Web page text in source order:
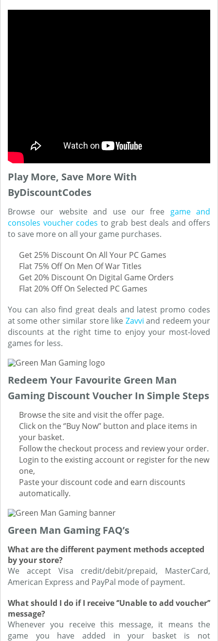
Play More, Save More With
ByDiscountCodes
Browse our website and use our free game and
consoles voucher codes to grab best deals and offers
to save more on all your game purchases.
Get 25% Discount On All Your PC Games
Flat 75% Off On Men Of War Titles
Get 20% Discount On Digital Game Orders
Flat 20% Off On Selected PC Games
You can also find great deals and latest promo codes
at some other similar store like Zavvi and redeem your
discounts at the right time to enjoy your most-loved
games for less.
Redeem Your Favourite Green Man
Gaming Discount Voucher In Simple Steps
Browse the site and visit the offer page.
Click on the ‘’Buy Now’’ button and place items in
your basket.
Follow the checkout process and review your order.
Login to the existing account or register for the new
one,
Paste your discount code and earn discounts
automatically.
Green Man Gaming FAQ’s
What are the different payment methods accepted
by your store?
We accept Visa credit/debit/prepaid, MasterCard,
American Express and PayPal mode of payment.
What should I do if I receive ‘’Unable to add voucher’’
message?
Whenever you receive this message, it means the
game you have added in your basket is not